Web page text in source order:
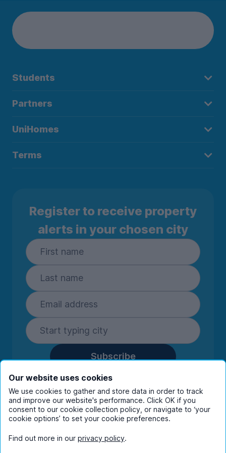
Students
Partners
UniHomes
Terms
Register to receive property
alerts in your chosen city
Subscribe
By entering your details you are confirming
you're happy to receive marketing
communications from UniHomes and its group
companies.View ourprivacy policy.
Our website uses cookies
We use cookies to gather and store data in order to track
and improve our website's performance. Click OK if you
consent to our cookie collection policy, or navigate to ‘your
cookie options’ to set your cookie preferences.
Find out more in our privacy policy.